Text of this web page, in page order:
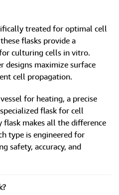
treated for optimal cell
flasks provide a
culturing cells in vitro.
designs maximize surface
cell propagation.
for heating, a precise
flask for cell
makes all the difference
type is engineered for
safety, accuracy, and